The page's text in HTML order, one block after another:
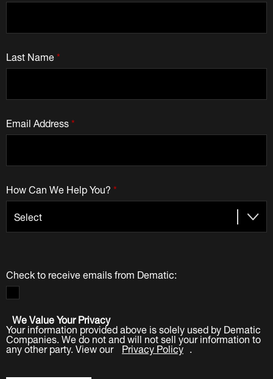
*
Last Name
*
Email Address
*
How Can We Help You?
Check to receive emails from Dematic:
We Value Your Privacy
Your information provided above is solely used by Dematic
Companies. We do not and will not sell your information to
any other party. View our Privacy Policy .